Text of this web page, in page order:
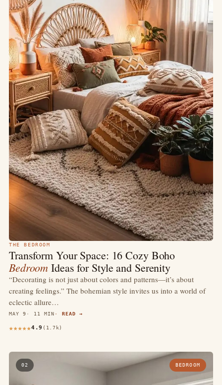
THE BEDROOM
Transform Your Space: 16 Cozy Boho
Bedroom Ideas for Style and Serenity
“Decorating is not just about colors and patterns—it’s about
creating feelings.” The bohemian style invites us into a world of
eclectic allure…
MAY 9 11 MIN READ →
4.9 (1.7k)
02 BEDROOM